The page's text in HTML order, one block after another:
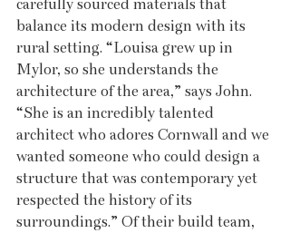
carefully sourced materials that
balance its modern design with its
rural setting. “Louisa grew up in
Mylor, so she understands the
architecture of the area,” says John.
“She is an incredibly talented
architect who adores Cornwall and we
wanted someone who could design a
structure that was contemporary yet
respected the history of its
surroundings.” Of their build team,